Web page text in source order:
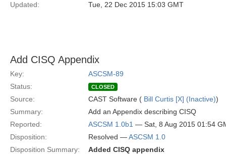
Updated:
Tue, 22 Dec 2015 15:03 GMT
Add CISQ Appendix
Key:
ASCSM-89
Status:
CLOSED
Source: CAST Software ( Bill Curtis [X] (Inactive))
Summary:
Add an Appendix describing CISQ
Reported:
ASCSM 1.0b1 — Sat, 8 Aug 2015 01:54
Disposition:
Resolved —ASCSM 1.0
Disposition Summary:
Added CISQ appendix